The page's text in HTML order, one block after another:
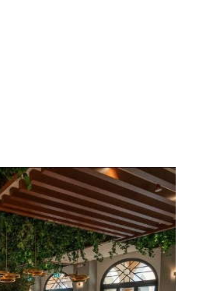
Tree And Hanging
Els Club
stunning, bespoke Olive tree for this new
in Dubai.
Club At Dubai Sport City